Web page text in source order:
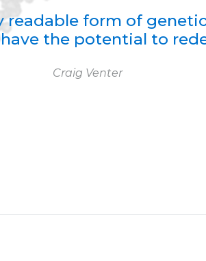
readable form of
the potential to
Craig Venter